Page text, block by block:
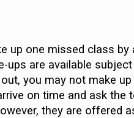
up one missed class
ups are available
you may not make
on time and ask
they are offered